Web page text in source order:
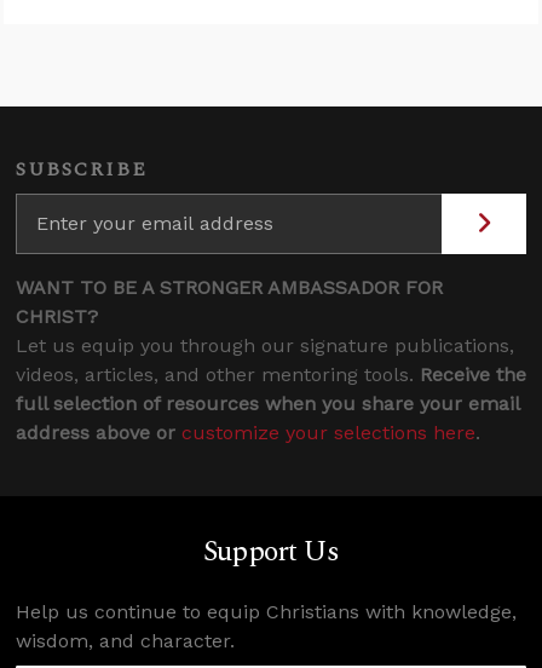
SUBSCRIBE
WANT TO BE A STRONGER AMBASSADOR FOR
CHRIST?
Let us equip you through our signature publications,
videos, articles, and other mentoring tools. Receive the
full selection of resources when you share your email
address above or customize your selections here.
Support Us
Help us continue to equip Christians with knowledge,
wisdom, and character.